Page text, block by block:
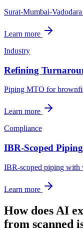
Surat-Mumbai-
Learn more
Industry
Refining
Piping MTO for
Learn more
Compliance
IBR-Scoped
IBR-scoped piping with
Learn more
How does AI
from scanned